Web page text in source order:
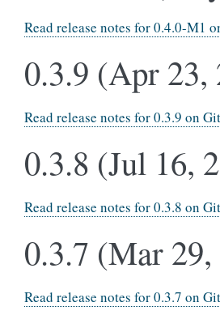
Read release notes for 0.4.0-M1
0.3.9 (Apr 23,
Read release notes for 0.3.9 on
0.3.8 (Jul 16,
Read release notes for 0.3.8 on
0.3.7 (Mar
Read release notes for 0.3.7 on